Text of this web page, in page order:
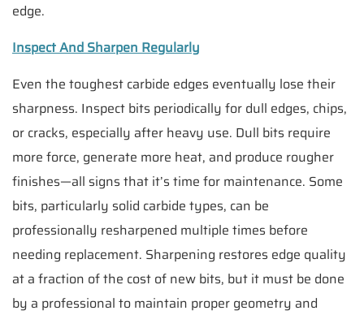
edge.
Inspect And Sharpen Regularly
Even the toughest carbide edges eventually lose their
sharpness. Inspect bits periodically for dull edges, chips,
or cracks, especially after heavy use. Dull bits require
more force, generate more heat, and produce rougher
finishes—all signs that it’s time for maintenance. Some
bits, particularly solid carbide types, can be
professionally resharpened multiple times before
needing replacement. Sharpening restores edge quality
at a fraction of the cost of new bits, but it must be done
by a professional to maintain proper geometry and